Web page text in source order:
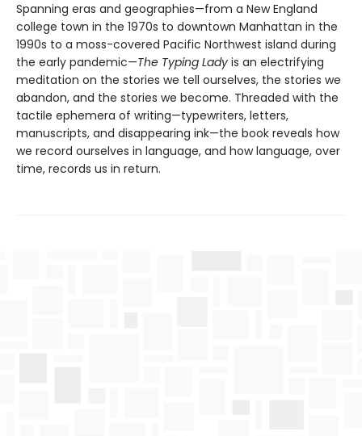
Spanning eras and geographies—from a New England
college town in the 1970s to downtown Manhattan in the
1990s to a moss-covered Pacific Northwest island during
the early pandemic—The Typing Lady is an electrifying
meditation on the stories we tell ourselves, the stories we
abandon, and the stories we become. Threaded with the
tactile ephemera of writing—typewriters, letters,
manuscripts, and disappearing ink—the book reveals how
we record ourselves in language, and how language, over
time, records us in return.